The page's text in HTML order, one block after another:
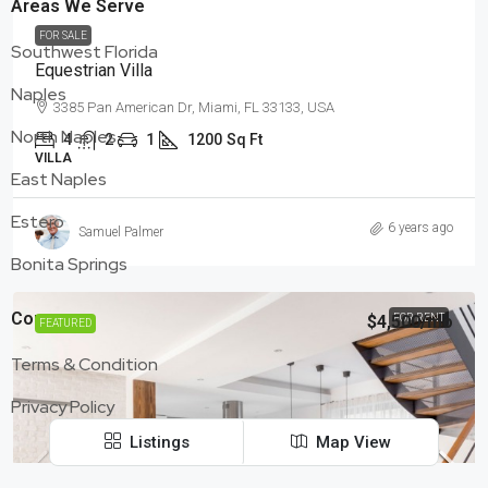
FOR SALE
Equestrian Villa
3385 Pan American Dr, Miami, FL 33133, USA
4 2 1 1200 Sq Ft
VILLA
Samuel Palmer 6 years ago
FEATURED FOR RENT
$4,500/mo
Listings Map View
Areas We Serve
Southwest Florida
Naples
North Naples
East Naples
Estero
Bonita Springs
Company
Terms & Condition
Privacy Policy